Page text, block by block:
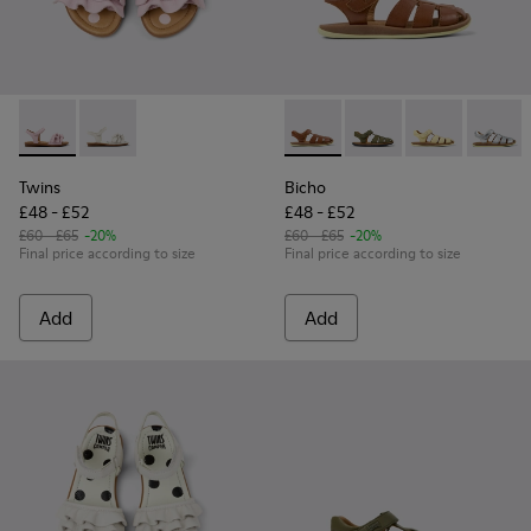
Twins - K800676-003 - Pink Leather Sandals for kids.
Twins - K800676-001 - White Leather Sandals for
Twins
£48 - £52
£60 - £65 -20%
Final price according to size
Add
Bicho - 80177-078 - Brown
Bicho - 80177-088 -
Bicho -Bicho
Bicho
£48 - £52
£60 - £65 -20%
Final price according to size
Add